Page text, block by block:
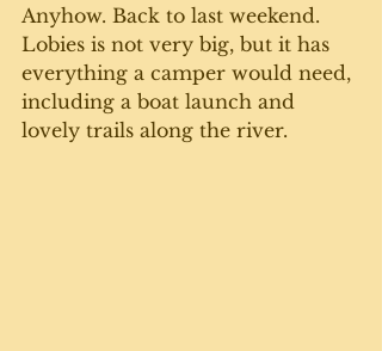
Anyhow. Back to last weekend.
Lobies is not very big, but it has
everything a camper would need,
including a boat launch and
lovely trails along the river.